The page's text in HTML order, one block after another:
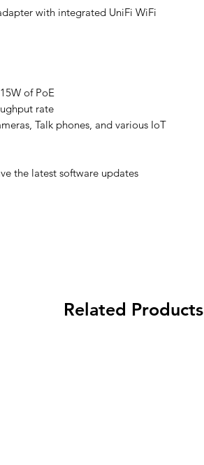
with integrated UniFi WiFi
of PoE
rate
Talk phones, and various IoT
the latest software updates
Related Products